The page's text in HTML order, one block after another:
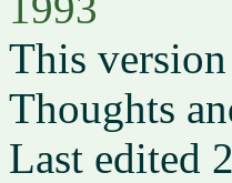
This
Thoughts
Last edited